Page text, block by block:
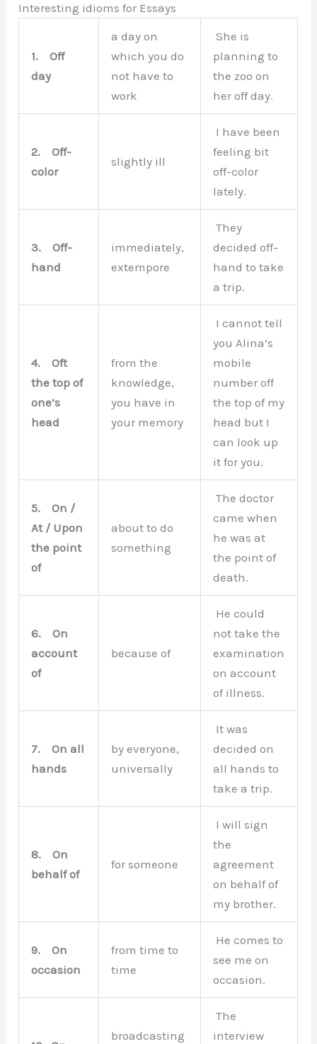
Interesting idioms for Essays
1.Off
day
a day on
which you do
not have to
work
She is
planning to
the zoo on
her off day.
2.Off-
color
slightly ill
I have been
feeling bit
off-color
lately.
3.Off-
hand
immediately,
extempore
They
decided off-
hand to take
a trip.
4.Oft
the top of
one’s
head
from the
knowledge,
you have in
your memory
I cannot tell
you Alina’s
mobile
number off
the top of my
head but I
can look up
it for you.
5.On /
At / Upon
the point
of
about to do
something
The doctor
came when
he was at
the point of
death.
6.On
account
of
because of
He could
not take the
examination
on account
of illness.
7.On all
hands
by everyone,
universally
It was
decided on
all hands to
take a trip.
8.On
behalf of
for someone
I will sign
the
agreement
on behalf of
my brother.
9.On
occasion
from time to
time
He comes to
see me on
occasion.
broadcasting
The
interview